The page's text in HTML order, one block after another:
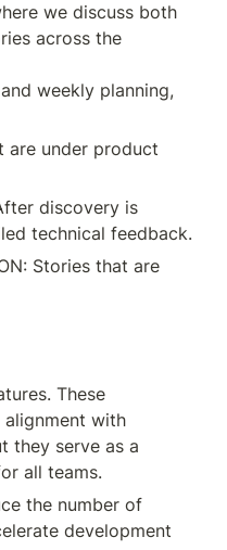
we discuss both
across the
weekly planning,
are under product
discovery is
technical feedback.
Stories that are
These
with
they serve as a
all teams.
the number of
development